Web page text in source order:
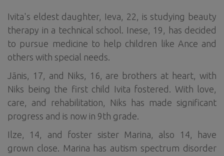
Ivita's eldest daughter, Ieva, 22, is studying beauty
therapy in a technical school. Inese, 19, has decided
to pursue medicine to help children like Ance and
others with special needs.
Jānis, 17, and Niks, 16, are brothers at heart, with
Niks being the first child Ivita fostered. With love,
care, and rehabilitation, Niks has made significant
progress and is now in 9th grade.
Ilze, 14, and foster sister Marina, also 14, have
grown close. Marina has autism spectrum disorder